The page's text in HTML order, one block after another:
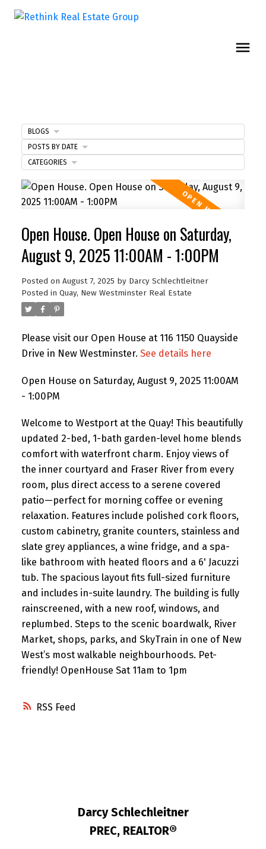
RSS
Open House. Open House on Saturday,
August 9, 2025 11:00AM - 1:00PM
Posted on August 7, 2025 by Darcy Schlechtleitner
Posted in Quay, New Westminster Real Estate
Please visit our Open House at 116 1150 Quayside
Drive in New Westminster. See details here
Open House on Saturday, August 9, 2025 11:00AM
- 1:00PM
Welcome to Westport at the Quay! This beautifully
updated 2-bed, 1-bath garden-level home blends
comfort with waterfront charm. Enjoy views of
the inner courtyard and Fraser River from every
room, plus direct access to a serene covered
patio—perfect for morning coffee or evening
relaxation. Features include polished cork floors,
custom cabinetry, granite counters, stainless and
slate grey appliances, a wine fridge, and a spa-
like bathroom with heated floors and a 6' Jacuzzi
tub. The spacious layout fits full-sized furniture
and includes in-suite laundry. The building is fully
rainscreened, with a new roof, windows, and
replumbed. Steps to the scenic boardwalk, River
Market, shops, parks, and SkyTrain in one of New
West’s most walkable neighbourhoods. Pet-
friendly! OpenHouse Sat 11am to 1pm
BLOGS
POSTS BY DATE
CATEGORIES
Darcy Schlechleitner
PREC, REALTOR®